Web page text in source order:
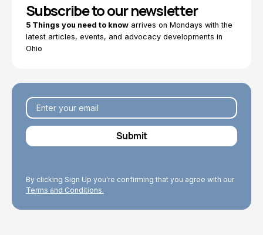
Subscribe to our newsletter
5 Things you need to know arrives on Mondays with the
latest articles, events, and advocacy developments in
Ohio
By clicking Sign Up you're confirming that you agree with our
Terms and Conditions.